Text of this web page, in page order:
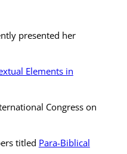
presented her
Elements in
Congress on
titled Para-Biblical